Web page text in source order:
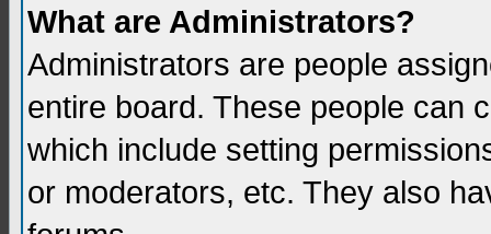
What are Administrators?
Administrators are people
entire board. These people can
which include setting
or moderators, etc. They also